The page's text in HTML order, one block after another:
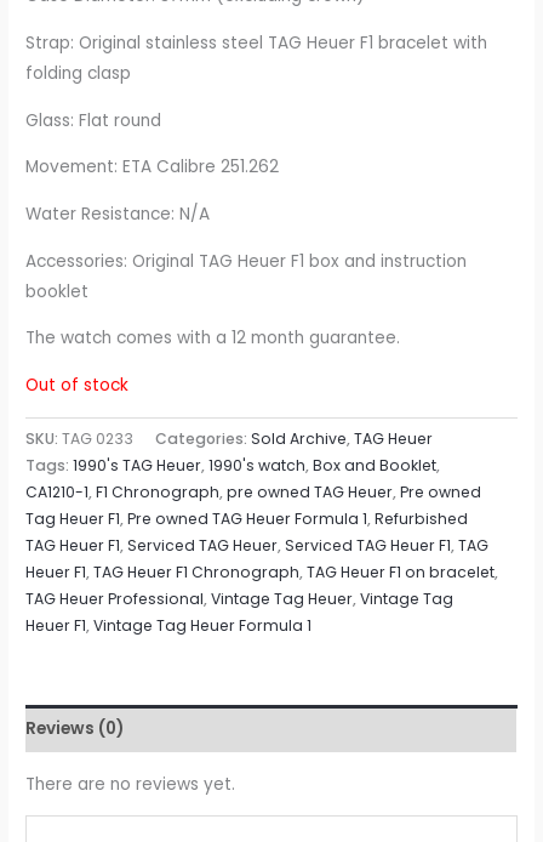
Strap: Original stainless steel TAG Heuer F1 bracelet with
folding clasp
Glass: Flat round
Movement: ETA Calibre 251.262
Water Resistance: N/A
Accessories: Original TAG Heuer F1 box and instruction
booklet
The watch comes with a 12 month guarantee.
Out of stock
SKU:TAG 0233 Categories:Sold Archive,TAG Heuer
Tags:1990's TAG Heuer,1990's watch,Box and Booklet,
CA1210-1,F1 Chronograph,pre owned TAG Heuer,Pre owned
Tag Heuer F1,Pre owned TAG Heuer Formula 1,Refurbished
TAG Heuer F1,Serviced TAG Heuer,Serviced TAG Heuer F1,TAG
Heuer F1,TAG Heuer F1 Chronograph,TAG Heuer F1 on bracelet,
TAG Heuer Professional,Vintage Tag Heuer,Vintage Tag
Heuer F1,Vintage Tag Heuer Formula 1
Reviews (0)
There are no reviews yet.